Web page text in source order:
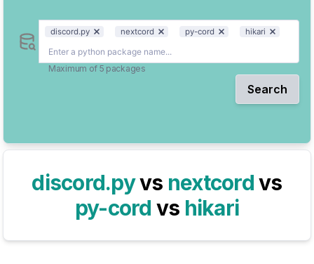
discord.py nextcord py-cord hikari
Maximum of 5 packages
Search
discord.pyvs nextcordvs
py-cord vs hikari